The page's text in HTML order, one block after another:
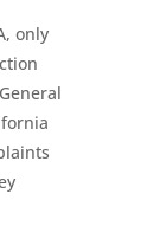
only